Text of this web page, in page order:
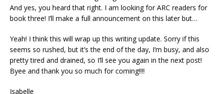
And yes, you heard that right. I am looking for ARC readers for
book three! I’ll make a full announcement on this later but…
Yeah! I think this will wrap up this writing update. Sorry if this
seems so rushed, but it’s the end of the day, I’m busy, and also
pretty tired and drained, so I’ll see you again in the next post!
Byee and thank you so much for coming!!!!
Isabelle